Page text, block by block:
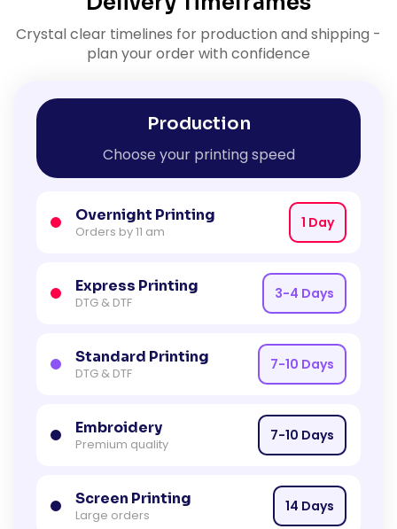
Crystal clear timelines for production and shipping -
plan your order with confidence
Production
Choose your printing speed
Overnight Printing
Orders by 11 am
1 Day
Express Printing
DTG & DTF
3-4 Days
Standard Printing
DTG & DTF
7-10 Days
Embroidery
Premium quality
7-10 Days
Screen Printing
Large orders
14 Days